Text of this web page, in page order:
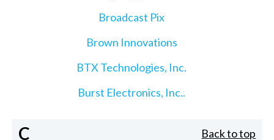
Broadcast Pix
Brown Innovations
BTX Technologies, Inc.
Burst Electronics, Inc..
C Back to top